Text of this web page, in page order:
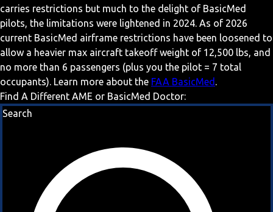
carries restrictions but much to the delight of BasicMed
pilots, the limitations were lightened in 2024. As of 2026
current BasicMed airframe restrictions have been loosened to
allow a heavier max aircraft takeoff weight of 12,500 lbs, and
no more than 6 passengers (plus you the pilot = 7 total
occupants). Learn more about the FAA BasicMed .
Find A Different AME or BasicMed Doctor:
Search